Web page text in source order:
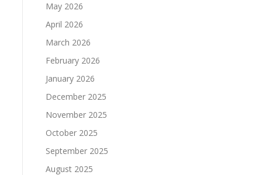
May 2026
April 2026
March 2026
February 2026
January 2026
December 2025
November 2025
October 2025
September 2025
August 2025